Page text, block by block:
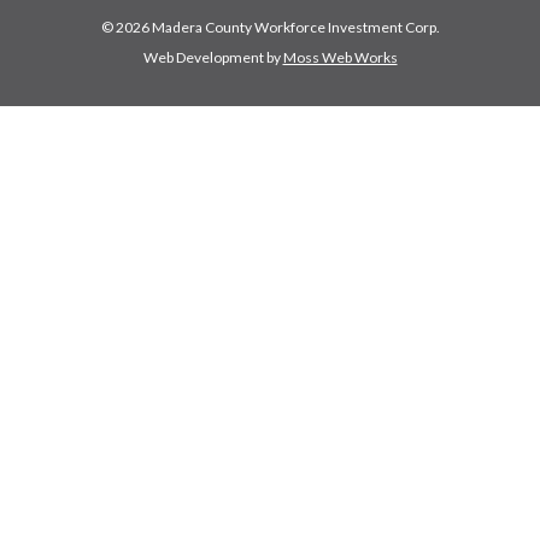
© 2026 Madera County Workforce Investment Corp.
Web Development by Moss Web Works